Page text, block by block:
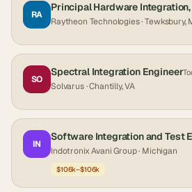
RA
Raytheon Technologies· Tewksbury,
SO
Spectral Integration Engineer
Solvarus· Chantilly, VA
IN
Software Integration and Test
Indotronix Avani Group· Michigan
$106k–$106k